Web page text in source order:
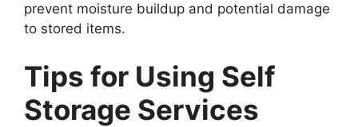
prevent moisture buildup and potential damage
to stored items.
Tips for Using Self
Storage Services